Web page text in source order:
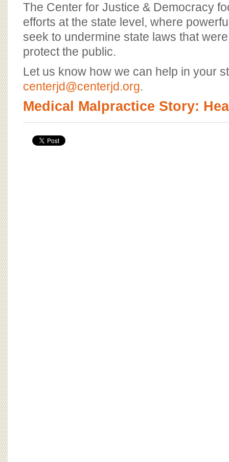
The Center for Justice & Democracy
efforts at the state level, where
seek to undermine state laws that
protect the public.
Let us know how we can help in your
centerjd@centerjd.org.
Medical Malpractice Story: